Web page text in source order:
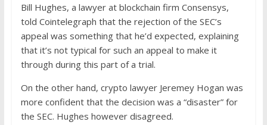
Bill Hughes, a lawyer at blockchain firm Consensys,
told Cointelegraph that the rejection of the SEC’s
appeal was something that he’d expected, explaining
that it’s not typical for such an appeal to make it
through during this part of a trial.
On the other hand, crypto lawyer Jeremey Hogan was
more confident that the decision was a “disaster” for
the SEC. Hughes however disagreed.